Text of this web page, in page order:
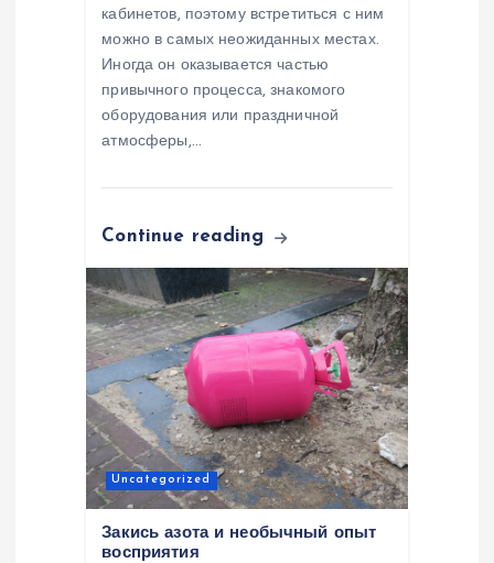
кабинетов, поэтому встретиться с ним
можно в самых неожиданных местах.
Иногда он оказывается частью
привычного процесса, знакомого
оборудования или праздничной
атмосферы,…
Continue reading
Uncategorized
Закись азота и необычный опыт
восприятия